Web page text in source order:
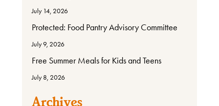
July 14, 2026
Protected: Food Pantry Advisory Committee
July 9, 2026
Free Summer Meals for Kids and Teens
July 8, 2026
Archives